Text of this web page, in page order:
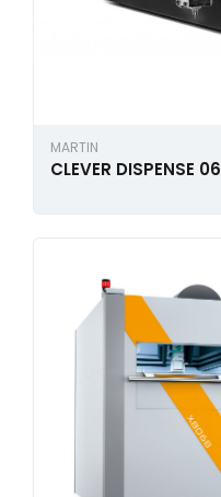
MARTIN
CLEVER DISPENSE 06